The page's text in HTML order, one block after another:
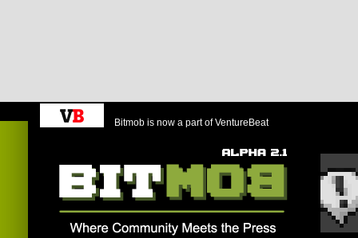
Bitmob is now a part of VentureBeat